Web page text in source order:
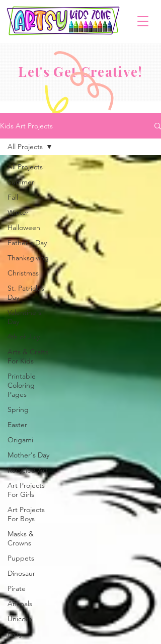
Let's Get Creative!
Kids Art Projects
All Projects
Summer
Fall
Winter
Halloween
Father's Day
Thanksgiving
Christmas
St. Patrick's
Day
Valentine's
Day
4th of July
Arts & Crafts
For Kids
Printable
Coloring
Pages
Spring
Easter
Origami
Mother's Day
Recycled Art
Art Projects
For Girls
Art Projects
For Boys
Masks &
Crowns
Puppets
Dinosaur
Pirate
Animals
Unicorn
Fairy
All Projects